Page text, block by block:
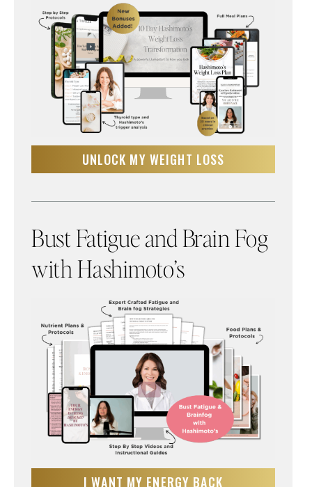
UNLOCK MY WEIGHT LOSS
Bust Fatigue and Brain Fog
with Hashimoto’s
I WANT MY ENERGY BACK